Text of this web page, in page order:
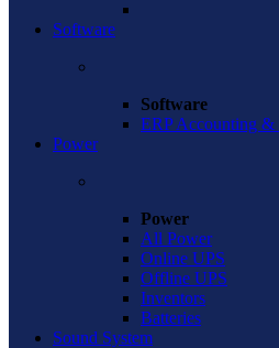
Software
Software
ERP Accounting &
Power
Power
All Power
Online UPS
Offline UPS
Inventors
Batteries
Sound System